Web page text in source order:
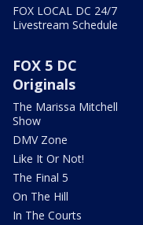
FOX LOCAL DC 24/7
Livestream Schedule
FOX 5 DC
Originals
The Marissa Mitchell
Show
DMV Zone
Like It Or Not!
The Final 5
On The Hill
In The Courts